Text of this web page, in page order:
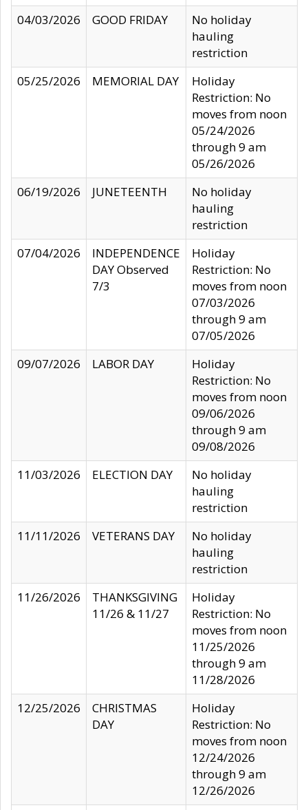
04/03/2026
GOOD FRIDAY
No holiday
hauling
restriction
05/25/2026
MEMORIAL DAY
Holiday
Restriction: No
moves from noon
05/24/2026
through 9 am
05/26/2026
06/19/2026
JUNETEENTH
No holiday
hauling
restriction
07/04/2026
INDEPENDENCE
DAY Observed
7/3
Holiday
Restriction: No
moves from noon
07/03/2026
through 9 am
07/05/2026
09/07/2026
LABOR DAY
Holiday
Restriction: No
moves from noon
09/06/2026
through 9 am
09/08/2026
11/03/2026
ELECTION DAY
No holiday
hauling
restriction
11/11/2026
VETERANS DAY
No holiday
hauling
restriction
11/26/2026
THANKSGIVING
11/26 & 11/27
Holiday
Restriction: No
moves from noon
11/25/2026
through 9 am
11/28/2026
12/25/2026
CHRISTMAS
DAY
Holiday
Restriction: No
moves from noon
12/24/2026
through 9 am
12/26/2026